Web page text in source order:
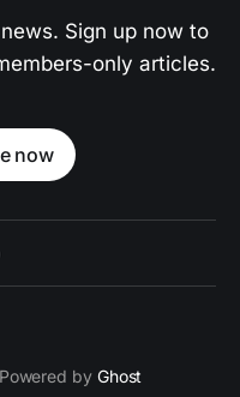
Sign up now to
only articles.
now
by Ghost